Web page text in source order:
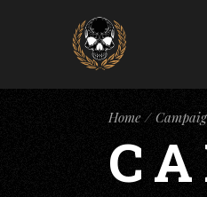
Home